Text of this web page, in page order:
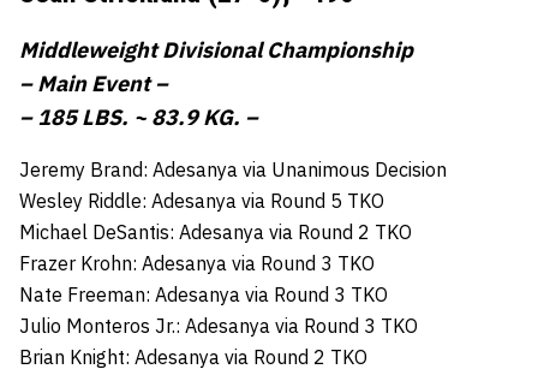
Middleweight Divisional Championship
– Main Event –
– 185 LBS. ~ 83.9 KG. –
Jeremy Brand: Adesanya via Unanimous Decision
Wesley Riddle: Adesanya via Round 5 TKO
Michael DeSantis: Adesanya via Round 2 TKO
Frazer Krohn: Adesanya via Round 3 TKO
Nate Freeman: Adesanya via Round 3 TKO
Julio Monteros Jr.: Adesanya via Round 3 TKO
Brian Knight: Adesanya via Round 2 TKO